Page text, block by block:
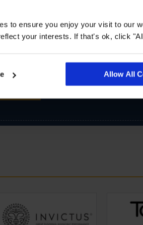
to ensure you enjoy your visit to our
your interests. If that's ok, click
Allow All